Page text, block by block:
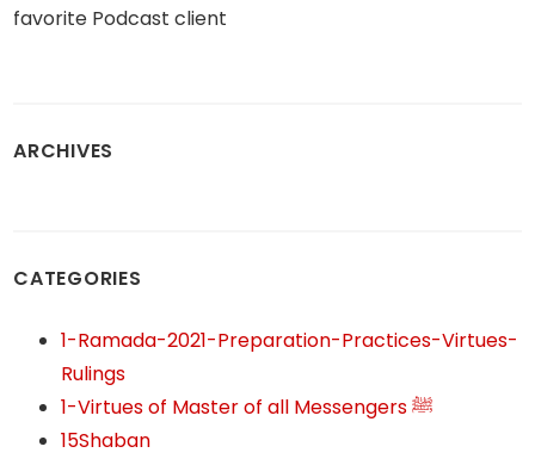
favorite Podcast client
ARCHIVES
CATEGORIES
1-Ramada-2021-Preparation-Practices-Virtues-
Rulings
1-Virtues of Master of all Messengers ﷺ
15Shaban